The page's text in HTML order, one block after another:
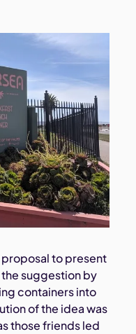
to present
suggestion by
containers into
of the idea was
those friends led